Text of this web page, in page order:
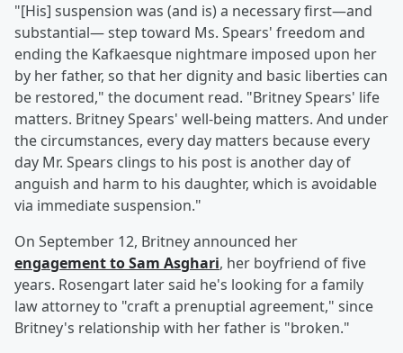
"[His] suspension was (and is) a necessary first—and
substantial— step toward Ms. Spears' freedom and
ending the Kafkaesque nightmare imposed upon her
by her father, so that her dignity and basic liberties can
be restored," the document read. "Britney Spears' life
matters. Britney Spears' well-being matters. And under
the circumstances, every day matters because every
day Mr. Spears clings to his post is another day of
anguish and harm to his daughter, which is avoidable
via immediate suspension."
On September 12, Britney announced her
engagement to Sam Asghari, her boyfriend of five
years. Rosengart later said he's looking for a family
law attorney to "craft a prenuptial agreement," since
Britney's relationship with her father is "broken."